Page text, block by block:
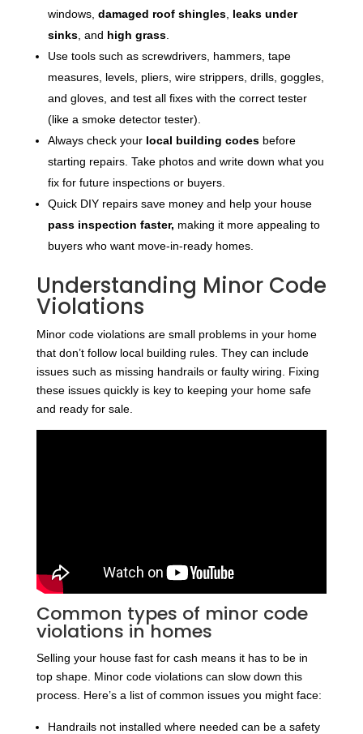
windows, damaged roof shingles, leaks under
sinks, and high grass.
Use tools such as screwdrivers, hammers, tape
measures, levels, pliers, wire strippers, drills, goggles,
and gloves, and test all fixes with the correct tester
(like a smoke detector tester).
Always check your local building codesbefore
starting repairs. Take photos and write down what you
fix for future inspections or buyers.
Quick DIY repairs save money and help your house
pass inspection faster, making it more appealing to
buyers who want move-in-ready homes.
Understanding Minor Code
Violations
Minor code violations are small problems in your home
that don’t follow local building rules. They can include
issues such as missing handrails or faulty wiring. Fixing
these issues quickly is key to keeping your home safe
and ready for sale.
Common types of minor code
violations in homes
Selling your house fast for cash means it has to be in
top shape. Minor code violations can slow down this
process. Here’s a list of common issues you might face:
Handrails not installed where needed can be a safety